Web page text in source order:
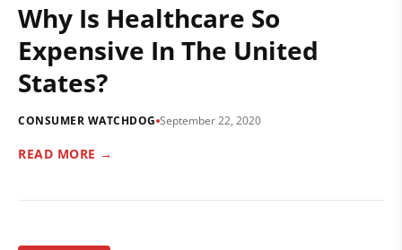
Why Is Healthcare So
Expensive In The United
States?
CONSUMER WATCHDOG September 22, 2020
READ MORE →